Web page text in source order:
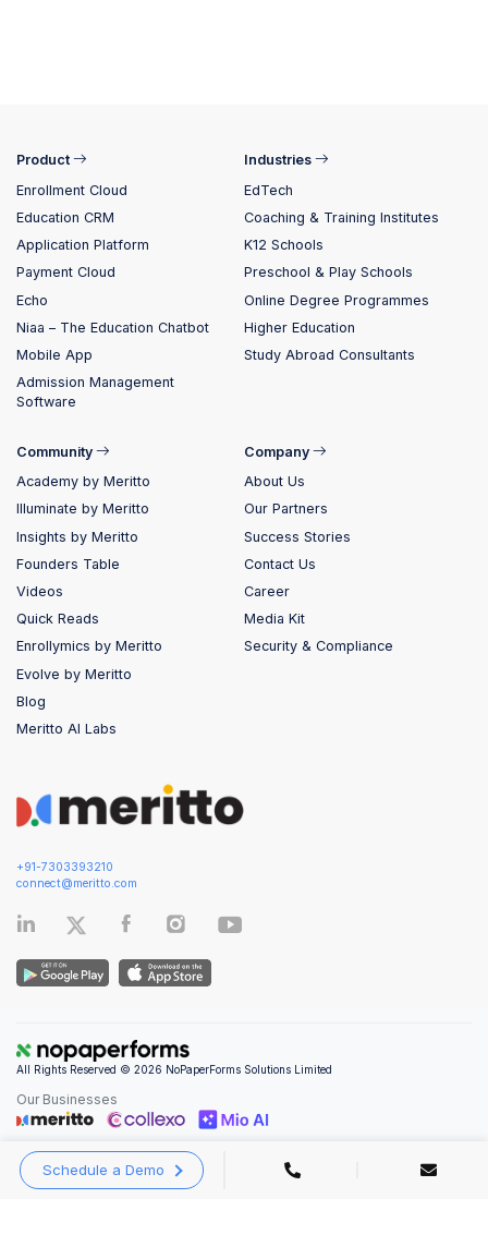
Schedule a Demo
+91-7303393210
connect@meritto.com
Product
Enrollment Cloud
Education CRM
Application Platform
Payment Cloud
Echo
Niaa – The Education Chatbot
Mobile App
Admission Management
Software
Industries
EdTech
Coaching & Training Institutes
K12 Schools
Preschool & Play Schools
Online Degree Programmes
Higher Education
Study Abroad Consultants
Community
Academy by Meritto
Illuminate by Meritto
Insights by Meritto
Founders Table
Videos
Quick Reads
Enrollymics by Meritto
Evolve by Meritto
Blog
Meritto AI Labs
Company
About Us
Our Partners
Success Stories
Contact Us
Career
Media Kit
Security & Compliance
All Rights Reserved © 2026 NoPaperForms Solutions Limited
Our Businesses
Privacy Policy| Terms and Conditions |Security & Compliance